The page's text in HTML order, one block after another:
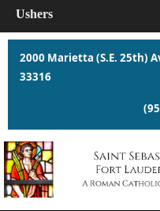
2000 Marietta (S.E. 25th)
33316
Ushers